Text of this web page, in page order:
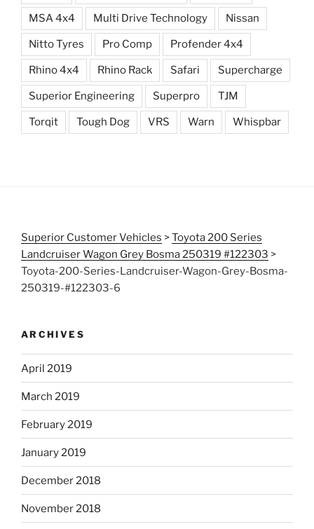
MSA 4x4 Multi Drive Technology Nissan
Nitto Tyres Pro Comp Profender 4x4
Rhino 4x4 Rhino Rack Safari Supercharge
Superior Engineering Superpro TJM
Torqit Tough Dog VRS Warn Whispbar
Superior Customer Vehicles >Toyota 200 Series
Landcruiser Wagon Grey Bosma 250319 #122303 >
Toyota-200-Series-Landcruiser-Wagon-Grey-Bosma-
250319-#122303-6
ARCHIVES
April 2019
March 2019
February 2019
January 2019
December 2018
November 2018